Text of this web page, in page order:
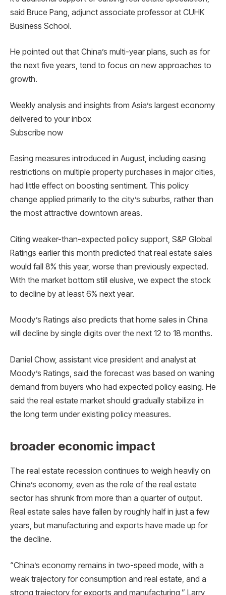
said Bruce Pang, adjunct associate professor at CUHK
Business School.
He pointed out that China’s multi-year plans, such as for
the next five years, tend to focus on new approaches to
growth.
Weekly analysis and insights from Asia’s largest economy
delivered to your inbox
Subscribe now
Easing measures introduced in August, including easing
restrictions on multiple property purchases in major cities,
had little effect on boosting sentiment. This policy
change applied primarily to the city’s suburbs, rather than
the most attractive downtown areas.
Citing weaker-than-expected policy support, S&P Global
Ratings earlier this month predicted that real estate sales
would fall 8% this year, worse than previously expected.
With the market bottom still elusive, we expect the stock
to decline by at least 6% next year.
Moody’s Ratings also predicts that home sales in China
will decline by single digits over the next 12 to 18 months.
Daniel Chow, assistant vice president and analyst at
Moody’s Ratings, said the forecast was based on waning
demand from buyers who had expected policy easing. He
said the real estate market should gradually stabilize in
the long term under existing policy measures.
broader economic impact
The real estate recession continues to weigh heavily on
China’s economy, even as the role of the real estate
sector has shrunk from more than a quarter of output.
Real estate sales have fallen by roughly half in just a few
years, but manufacturing and exports have made up for
the decline.
“China’s economy remains in two-speed mode, with a
weak trajectory for consumption and real estate, and a
strong trajectory for exports and manufacturing,” Larry